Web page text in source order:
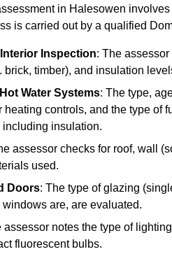
in Halesowen
is carried out by a qualified
Inspection: The
brick, timber), and insulation
Water Systems: The type,
heating controls, and the type of
including insulation.
assessor checks for roof, wall
used.
Doors: The type of glazing
are, are evaluated.
assessor notes the type of
fluorescent bulbs.